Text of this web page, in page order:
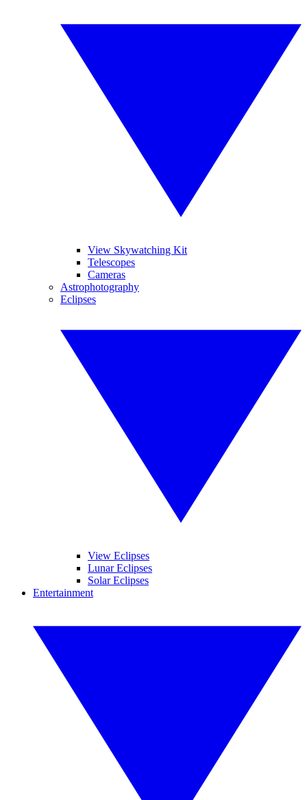
View Skywatching Kit
Telescopes
Cameras
Astrophotography
Eclipses
View Eclipses
Lunar Eclipses
Solar Eclipses
Entertainment